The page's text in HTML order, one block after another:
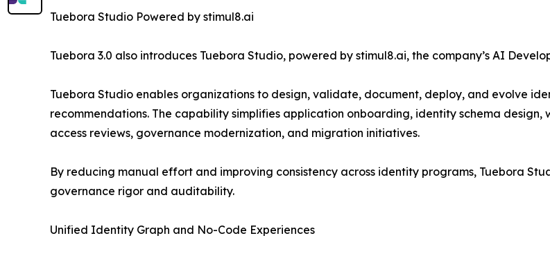
Tuebora Studio Powered by stimul8.ai
Tuebora 3.0 also introduces Tuebora Studio, powered by stimul8.ai, the company’s AI
Tuebora Studio enables organizations to design, validate, document, deploy, and evolve
recommendations. The capability simplifies application onboarding, identity schema
access reviews, governance modernization, and migration initiatives.
By reducing manual effort and improving consistency across identity programs, Tuebora
governance rigor and auditability.
Unified Identity Graph and No-Code Experiences